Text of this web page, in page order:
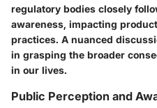
regulatory bodies closely
awareness, impacting
practices. A nuanced
in grasping the broader
in our lives.
Public Perception and